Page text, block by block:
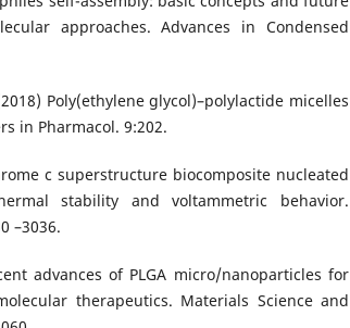
approaches. Advances in Condensed
Poly(ethylene glycol)–polylactide micelles
in Pharmacol. 9:202.
c superstructure biocomposite nucleated
stability and voltammetric behavior.
–3036.
advances of PLGA micro/nanoparticles for
therapeutics. Materials Science and